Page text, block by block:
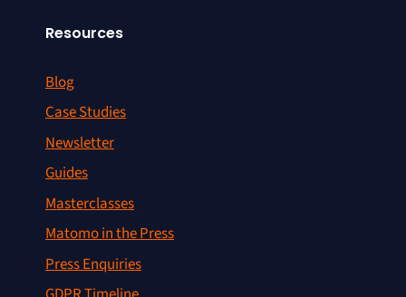
Resources
Blog
Case Studies
Newsletter
Guides
Masterclasses
Matomo in the Press
Press Enquiries